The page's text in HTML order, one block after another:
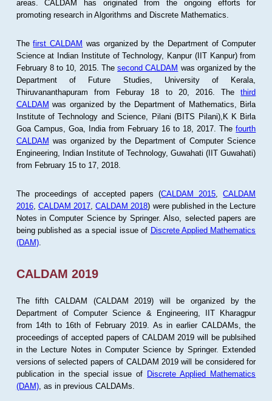
areas. CALDAM has originated from the ongoing efforts for
promoting research in Algorithms and Discrete Mathematics.
Thefirst CALDAM was organized by the Department of Computer
Science at Indian Institute of Technology, Kanpur (IIT Kanpur) from
February 8 to 10, 2015. Thesecond CALDAM was organized by the
Department of Future Studies, University of Kerala,
Thiruvananthapuram from Feburay 18 to 20, 2016. Thethird
CALDAM was organized by the Department of Mathematics, Birla
Institute of Technology and Science, Pilani (BITS Pilani),K K Birla
Goa Campus, Goa, India from February 16 to 18, 2017. Thefourth
CALDAM was organized by the Department of Computer Science
Engineering, Indian Institute of Technology, Guwahati (IIT Guwahati)
from February 15 to 17, 2018.
The proceedings of accepted papers (CALDAM 2015 ,CALDAM
2016, CALDAM 2017 ,CALDAM 2018) were published in the Lecture
Notes in Computer Science by Springer. Also, selected papers are
being published as a special issue of Discrete Applied Mathematics
(DAM).
CALDAM 2019
The fifth CALDAM (CALDAM 2019) will be organized by the
Department of Computer Science & Engineering, IIT Kharagpur
from 14th to 16th of February 2019. As in earlier CALDAMs, the
proceedings of accepted papers of CALDAM 2019 will be publsihed
in the Lecture Notes in Computer Science by Springer. Extended
versions of selected papers of CALDAM 2019 will be considered for
publication in the special issue of Discrete Applied Mathematics
(DAM), as in previous CALDAMs.